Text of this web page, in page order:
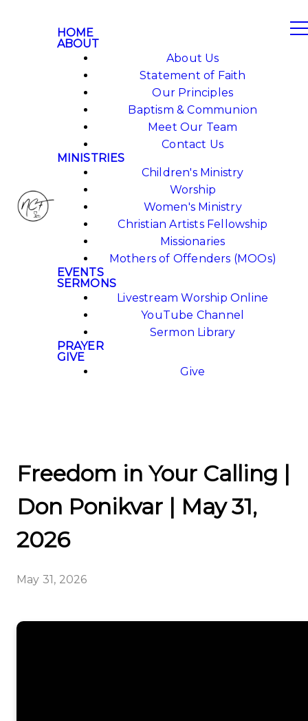
HOME
ABOUT
About Us
Statement of Faith
Our Principles
Baptism & Communion
Meet Our Team
Contact Us
MINISTRIES
Children's Ministry
Worship
Women's Ministry
Christian Artists Fellowship
Missionaries
Mothers of Offenders (MOOs)
EVENTS
SERMONS
Livestream Worship Online
YouTube Channel
Sermon Library
PRAYER
GIVE
Give
Freedom in Your Calling |
Don Ponikvar | May 31,
2026
May 31, 2026